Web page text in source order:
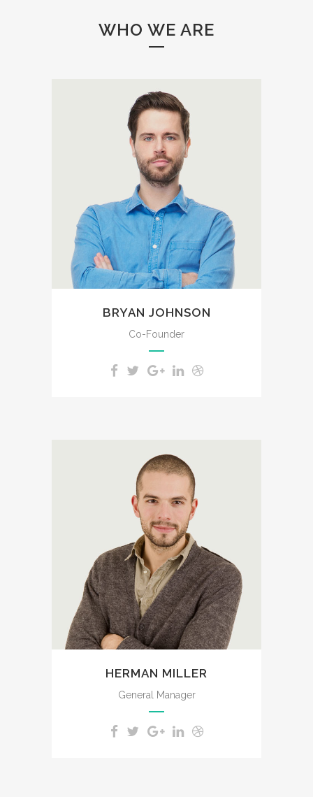
WHO WE ARE
A wonderful serenity has taken
possession of my entire soul,
like these sweet mornings of
spring which I enjoy with my
whole heart. I am alone, and
feel the charm of existence in
this spot, which was created
for the bliss of souls like mine.
BRYAN JOHNSON
Co-Founder
A wonderful serenity has taken
possession of my entire soul,
like these sweet mornings of
spring which I enjoy with my
whole heart. I am alone, and
feel the charm of existence in
this spot, which was created
for the bliss of souls like mine.
HERMAN MILLER
General Manager